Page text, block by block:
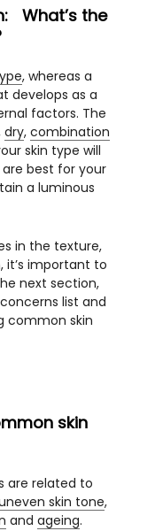
What’s the
, whereas a
develops as a
factors. The
dry, combination
skin type will
best for your
a luminous
in the texture,
it’s important to
next section,
list and
common skin
skin
are related to
skin tone,
and ageing.